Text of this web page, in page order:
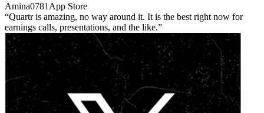
Amina0781 App Store
Quartr is amazing, no way around it. It is the best right now for
earnings calls, presentations, and the like.